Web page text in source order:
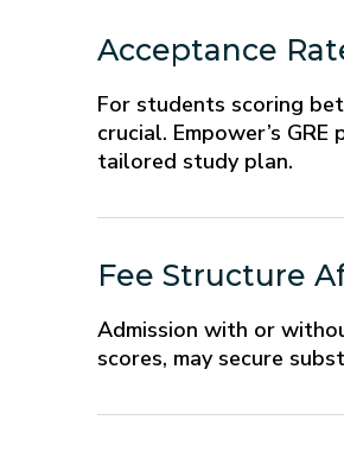
Acceptance
For students scoring
crucial. Empower’s
tailored study plan.
Fee Structure
Admission with or
scores, may secure